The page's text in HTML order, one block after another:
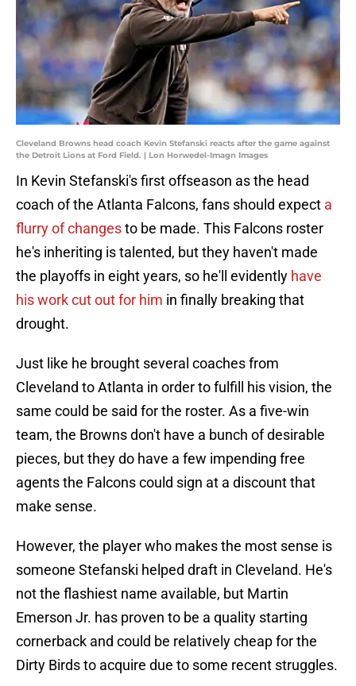
Cleveland Browns head coach Kevin Stefanski reacts after the game against
the Detroit Lions at Ford Field. | Lon Horwedel-Imagn Images
In Kevin Stefanski's first offseason as the head
coach of the Atlanta Falcons, fans should expect a
flurry of changesto be made. This Falcons roster
he's inheriting is talented, but they haven't made
the playoffs in eight years, so he'll evidently have
his work cut out for him in finally breaking that
drought.
Just like he brought several coaches from
Cleveland to Atlanta in order to fulfill his vision, the
same could be said for the roster. As a five-win
team, the Browns don't have a bunch of desirable
pieces, but they do have a few impending free
agents the Falcons could sign at a discount that
make sense.
However, the player who makes the most sense is
someone Stefanski helped draft in Cleveland. He's
not the flashiest name available, but Martin
Emerson Jr. has proven to be a quality starting
cornerback and could be relatively cheap for the
Dirty Birds to acquire due to some recent struggles.